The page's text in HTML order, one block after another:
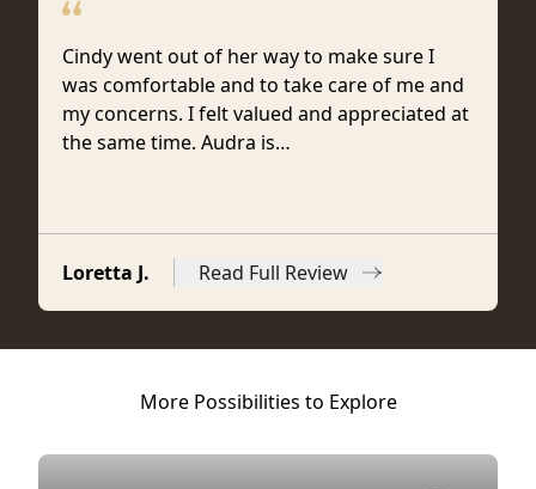
Cindy went out of her way to make sure I
was comfortable and to take care of me and
my concerns. I felt valued and appreciated at
the same time. Audra is…
Loretta J. Read Full Review
from Loretta J.
More Possibilities to Explore